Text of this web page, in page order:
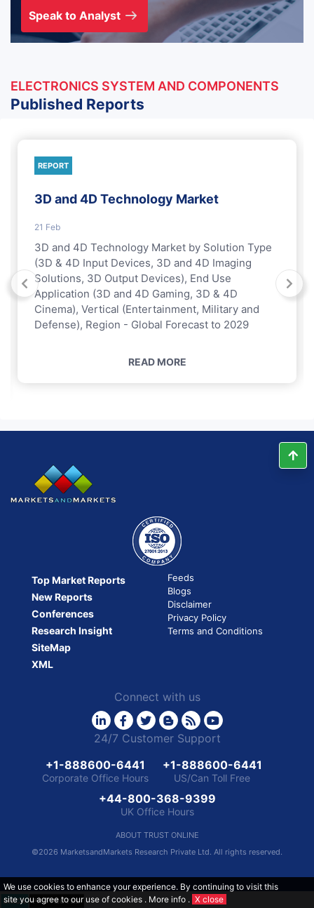
We use cookies to enhance your experience. By continuing to visit this
site you agree to our use of cookies . More info . X close
Speak to Analyst
ELECTRONICS SYSTEM AND COMPONENTS
Published Reports
REPORT
3D and 4D Technology Market
21 Feb
3D and 4D Technology Market by Solution Type
(3D & 4D Input Devices, 3D and 4D Imaging
Solutions, 3D Output Devices), End Use
Application (3D and 4D Gaming, 3D & 4D
Cinema), Vertical (Entertainment, Military and
Defense), Region - Global Forecast to 2029
READ MORE
Top Market Reports
New Reports
Conferences
Research Insight
SiteMap
XML
Feeds
Blogs
Disclaimer
Privacy Policy
Terms and Conditions
Connect with us
24/7 Customer Support
+1-888600-6441
Corporate Office Hours
+1-888600-6441
US/Can Toll Free
+44-800-368-9399
UK Office Hours
ABOUT TRUST ONLINE
©2026 MarketsandMarkets Research Private Ltd. All rights reserved.